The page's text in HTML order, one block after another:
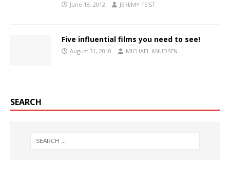
June 18, 2012 JEREMY FEIST
Five influential films you need to see!
August 31, 2010 MICHAEL KNUDSEN
SEARCH